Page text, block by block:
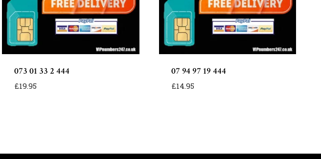
073 01 33 2 444
£19.95
07 94 97 19 444
£14.95